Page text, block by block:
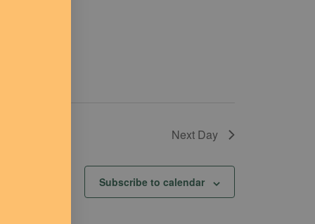
Next Day
Subscribe to calendar